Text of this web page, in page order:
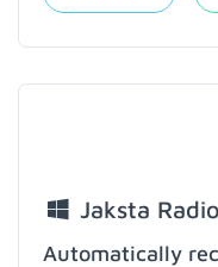
Jaksta
Automatically